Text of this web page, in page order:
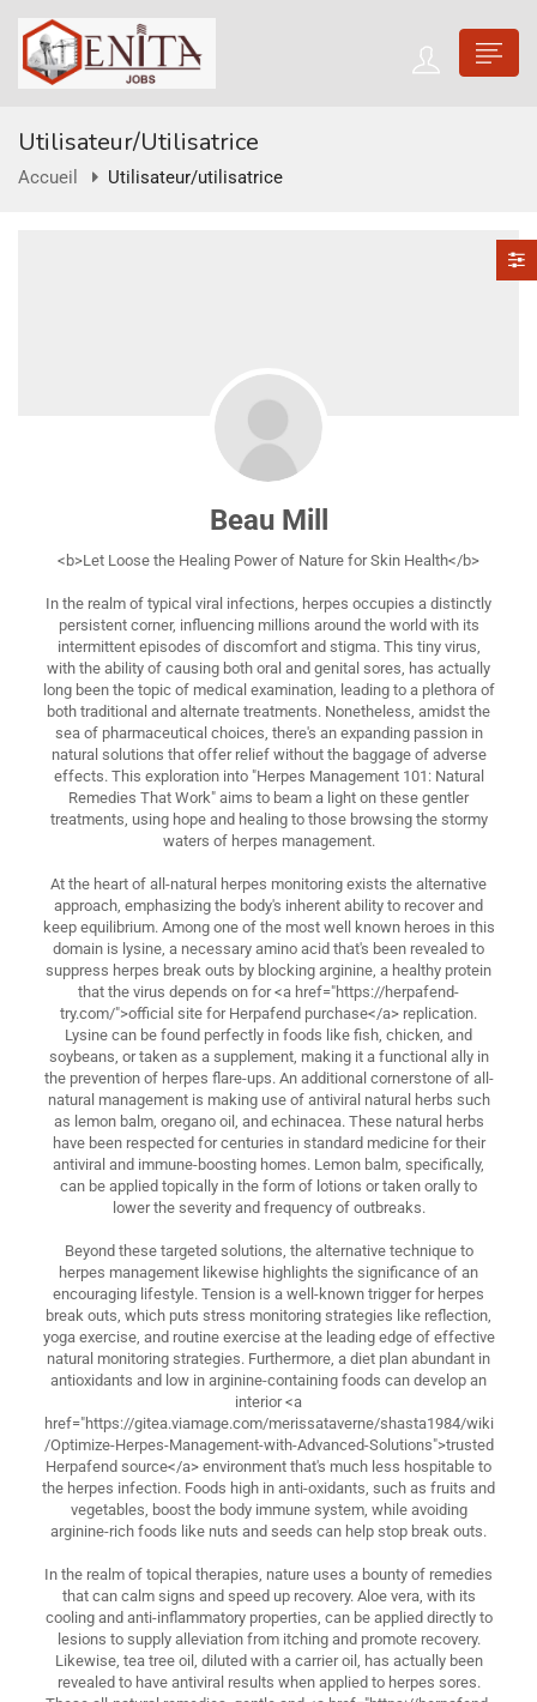
Utilisateur/utilisatrice
Accueil Utilisateur/utilisatrice
Beau Mill
<b>Let Loose the Healing Power of Nature for Skin Health</b>
In the realm of typical viral infections, herpes occupies a distinctly
persistent corner, influencing millions around the world with its
intermittent episodes of discomfort and stigma. This tiny virus,
with the ability of causing both oral and genital sores, has actually
long been the topic of medical examination, leading to a plethora of
both traditional and alternate treatments. Nonetheless, amidst the
sea of pharmaceutical choices, there's an expanding passion in
natural solutions that offer relief without the baggage of adverse
effects. This exploration into "Herpes Management 101: Natural
Remedies That Work" aims to beam a light on these gentler
treatments, using hope and healing to those browsing the stormy
waters of herpes management.
At the heart of all-natural herpes monitoring exists the alternative
approach, emphasizing the body's inherent ability to recover and
keep equilibrium. Among one of the most well known heroes in this
domain is lysine, a necessary amino acid that's been revealed to
suppress herpes break outs by blocking arginine, a healthy protein
that the virus depends on for <a href="https://herpafend-
try.com/">official site for Herpafend purchase</a> replication.
Lysine can be found perfectly in foods like fish, chicken, and
soybeans, or taken as a supplement, making it a functional ally in
the prevention of herpes flare-ups. An additional cornerstone of all-
natural management is making use of antiviral natural herbs such
as lemon balm, oregano oil, and echinacea. These natural herbs
have been respected for centuries in standard medicine for their
antiviral and immune-boosting homes. Lemon balm, specifically,
can be applied topically in the form of lotions or taken orally to
lower the severity and frequency of outbreaks.
Beyond these targeted solutions, the alternative technique to
herpes management likewise highlights the significance of an
encouraging lifestyle. Tension is a well-known trigger for herpes
break outs, which puts stress monitoring strategies like reflection,
yoga exercise, and routine exercise at the leading edge of effective
natural monitoring strategies. Furthermore, a diet plan abundant in
antioxidants and low in arginine-containing foods can develop an
interior <a
href="https://gitea.viamage.com/merissataverne/shasta1984/wiki
/Optimize-Herpes-Management-with-Advanced-Solutions">trusted
Herpafend source</a> environment that's much less hospitable to
the herpes infection. Foods high in anti-oxidants, such as fruits and
vegetables, boost the body immune system, while avoiding
arginine-rich foods like nuts and seeds can help stop break outs.
In the realm of topical therapies, nature uses a bounty of remedies
that can calm signs and speed up recovery. Aloe vera, with its
cooling and anti-inflammatory properties, can be applied directly to
lesions to supply alleviation from itching and promote recovery.
Likewise, tea tree oil, diluted with a carrier oil, has actually been
revealed to have antiviral results when applied to herpes sores.